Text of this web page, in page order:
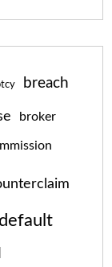
breach
broker
default